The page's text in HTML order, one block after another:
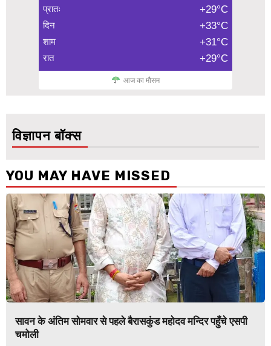
प्रातः +29°C
दिन +33°C
शाम +31°C
रात +29°C
आज का मौसम
विज्ञापन बॉक्स
YOU MAY HAVE MISSED
सावन के अंतिम सोमवार से पहले बैरासकुंड महोदव मन्दिर पहुँचे एसपी
चमोली